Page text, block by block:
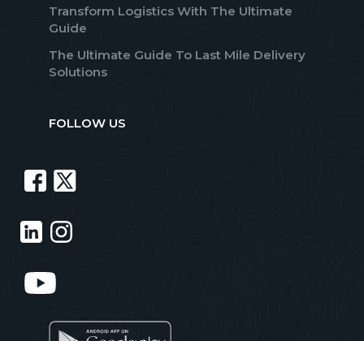
Transform Logistics With The Ultimate
Guide
The Ultimate Guide To Last Mile Delivery
Solutions
FOLLOW US